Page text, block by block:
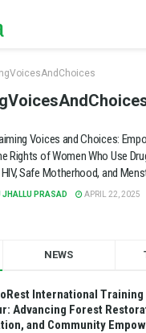
Voices and Choices:
Rights of Women Who Use
Safe Motherhood, and
JHALLU PRASAD APRIL 22, 2025
NEWS
International
Advancing Forest
and Community